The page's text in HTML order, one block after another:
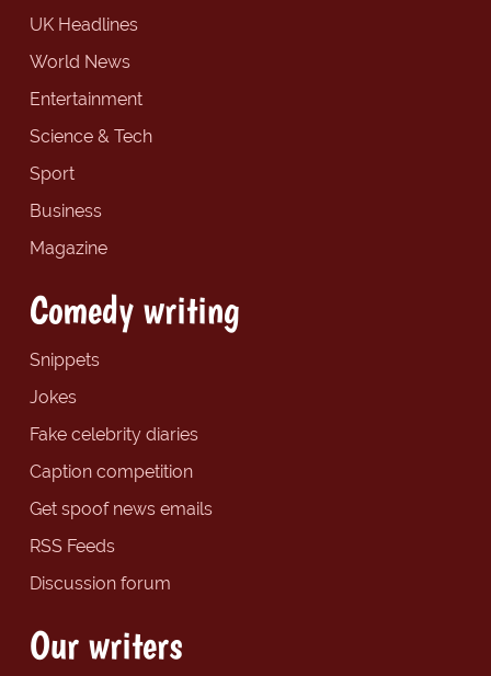
UK Headlines
World News
Entertainment
Science & Tech
Sport
Business
Magazine
Comedy writing
Snippets
Jokes
Fake celebrity diaries
Caption competition
Get spoof news emails
RSS Feeds
Discussion forum
Our writers